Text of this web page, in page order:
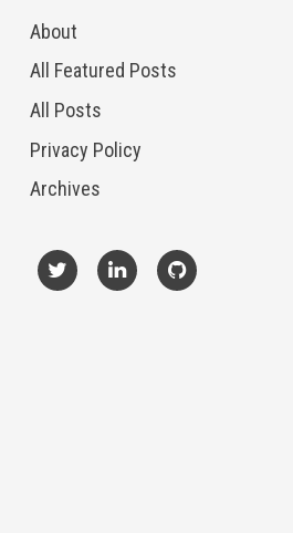
About
All Featured Posts
All Posts
Privacy Policy
Archives